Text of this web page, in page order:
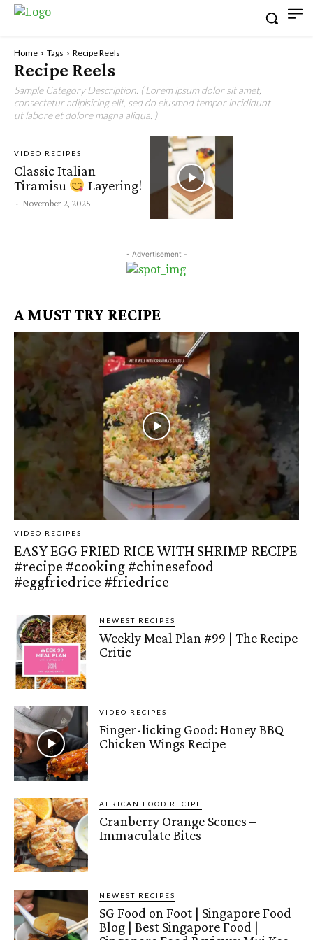
Home Tags Recipe Reels
Recipe Reels
Sample Category Description. ( Lorem ipsum dolor sit amet,
consectetur adipisicing elit, sed do eiusmod tempor incididunt
ut labore et dolore magna aliqua. )
VIDEO RECIPES
Classic Italian
Tiramisu
Layering!
- November 2, 2025
- Advertisement -
A MUST TRY RECIPE
VIDEO RECIPES
EASY EGG FRIED RICE WITH SHRIMP RECIPE
#recipe #cooking #chinesefood
#eggfriedrice #friedrice
NEWEST RECIPES
Weekly Meal Plan #99 | The Recipe
Critic
VIDEO RECIPES
Finger-licking Good: Honey BBQ
Chicken Wings Recipe
AFRICAN FOOD RECIPE
Cranberry Orange Scones –
Immaculate Bites
NEWEST RECIPES
SG Food on Foot | Singapore Food
Blog | Best Singapore Food |